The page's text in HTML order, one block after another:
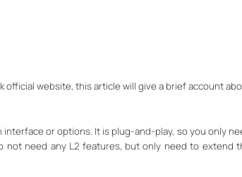
official website, this article will give a brief account
or options. It is plug-and-play, so you only
need any L2 features, but only need to extend